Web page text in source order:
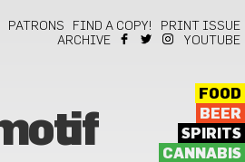
PATRONS FIND A COPY!
PRINT ISSUE
ARCHIVE
YOUTUBE
FOOD
BEER
SPIRITS
CANNABIS